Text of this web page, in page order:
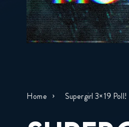
Home Supergirl 3×19 Poll!